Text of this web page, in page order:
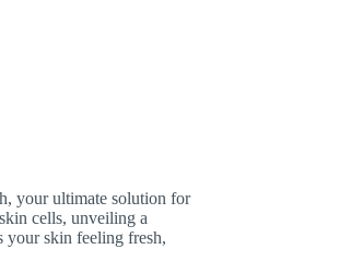
your ultimate solution for
cells, unveiling a
your skin feeling fresh,